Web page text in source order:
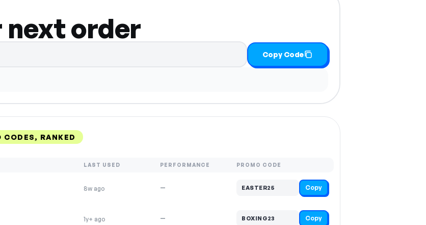
next order
Copy Code
RANKED
LAST USED PERFORMANCE PROMO CODE
8w ago — EASTER25 Copy
1y+ ago — BOXING23 Copy